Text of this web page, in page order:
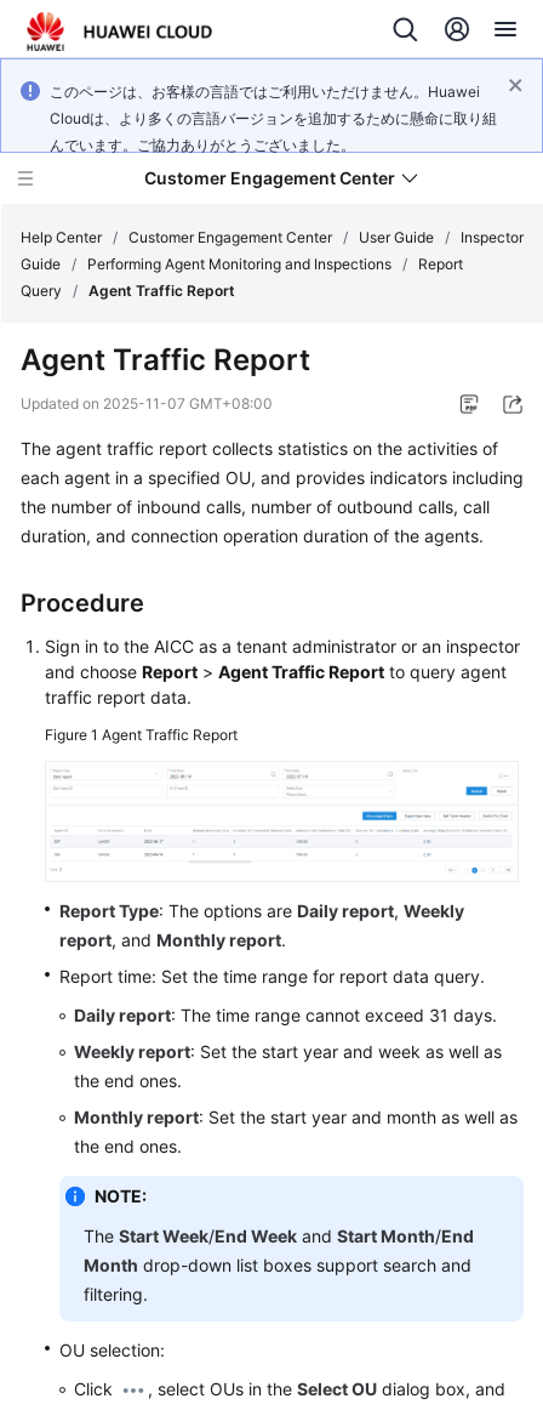
このページは、お客様の言語ではご利用いただけません。Huawei
Cloudは、より多くの言語バージョンを追加するために懸命に取り組
んでいます。ご協力ありがとうございました。
Customer Engagement Center
Getting
User
Guide
Developer
Guide
API
Reference
Glossary
Shared
Responsibilities
Service
Agreement
Papers
Endpoints
Permissions
Help Center / Customer Engagement Center / User Guide /
Inspector
Guide / Performing Agent Monitoring and Inspections /
Report
Query
/ Agent Traffic Report
Agent Traffic Report
Updated on 2025-11-07 GMT+08:00
The agent traffic report collects statistics on the activities of
each agent in a specified OU, and provides indicators including
the number of inbound calls, number of outbound calls, call
duration, and connection operation duration of the agents.
Procedure
Sign in to the AICC as a tenant administrator or an inspector
and choose Report > Agent Traffic Report to query agent
traffic report data.
Figure 1 Agent Traffic Report
Report Type: The options are Daily report, Weekly
report, and Monthly report.
Report time: Set the time range for report data query.
Daily report: The time range cannot exceed 31 days.
Weekly report: Set the start year and week as well as
the end ones.
Monthly report: Set the start year and month as well as
the end ones.
NOTE:
The Start Week/End Week and Start Month/End
Month drop-down list boxes support search and
filtering.
OU selection:
Click
, select OUs in the Select OU dialog box, and